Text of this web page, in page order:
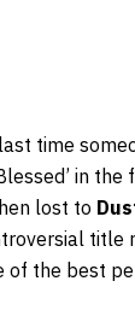
time
in the
lost to
title
of the best